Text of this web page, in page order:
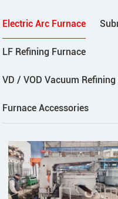
Electric Arc Furnace
LF Refining Furnace
VD / VOD Vacuum
Furnace Accessories